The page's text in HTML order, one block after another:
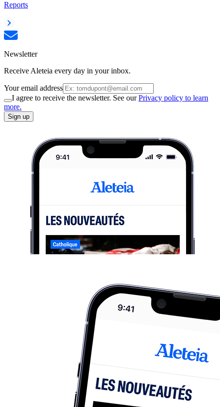
Reports
Newsletter
Receive Aleteia every day in your inbox.
Your email address
I agree to receive the newsletter. See ourPrivacy policy to learn
more.
Sign up